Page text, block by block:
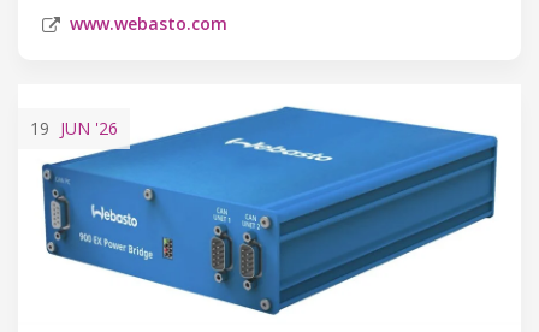
www.webasto.com
19 JUN '26